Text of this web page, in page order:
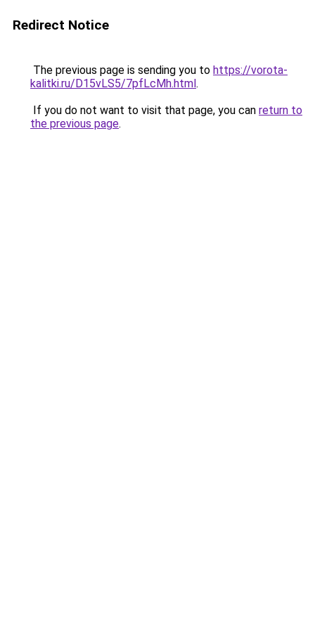
Redirect Notice
The previous page is sending you to https://vorota-
kalitki.ru/D15vLS5/7pfLcMh.html.
If you do not want to visit that page, you can return to
the previous page.